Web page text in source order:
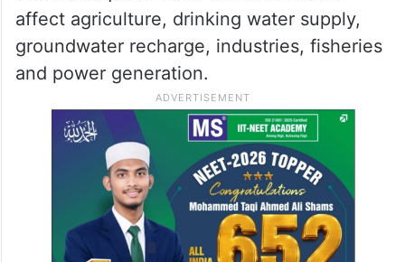
affect agriculture, drinking water supply,
groundwater recharge, industries, fisheries
and power generation.